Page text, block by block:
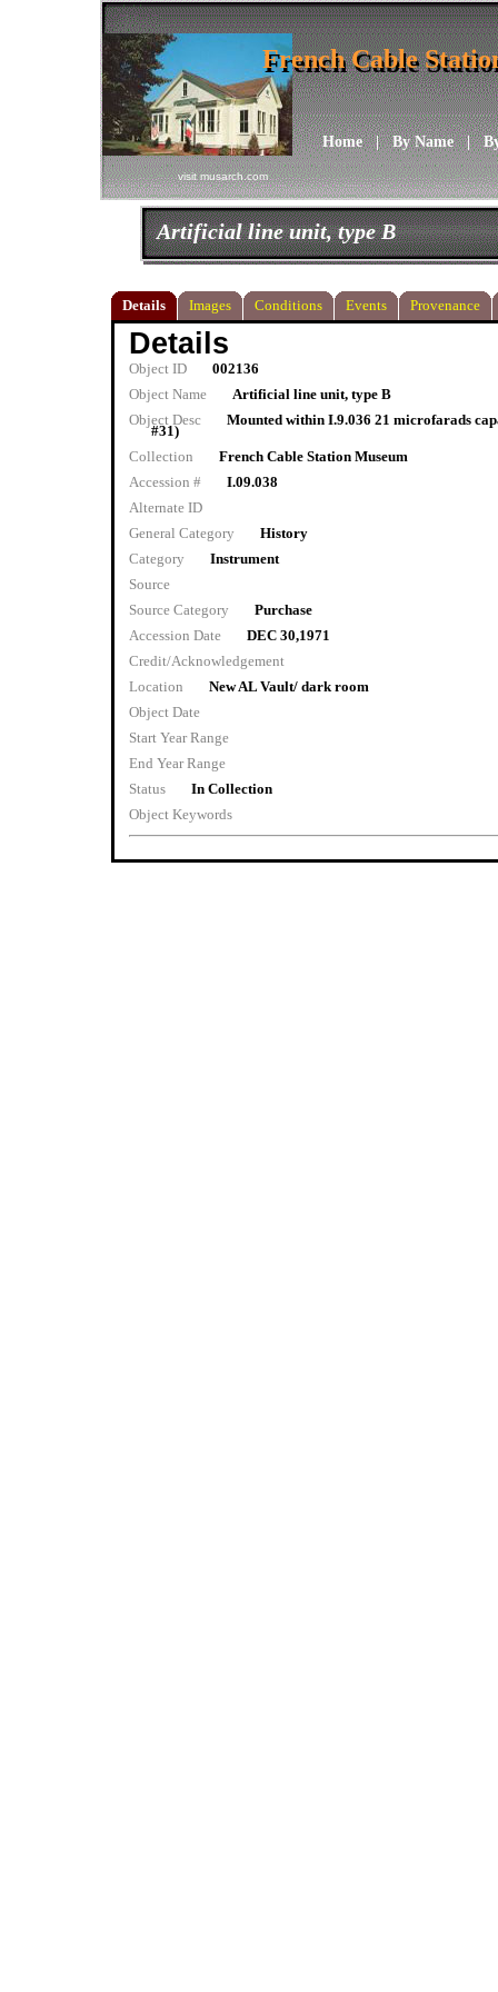
visit musarch.com
Home|By Name|
French Cable
French Cable
Artificial line unit, type B
Details Images Conditions Events Provenance
Details
Object ID
002136
Object Name
Artificial line unit, type B
Object Desc
Mounted within I.9.036 21 microfarads
#31)
Collection
French Cable Station Museum
Accession #
I.09.038
Alternate ID
General Category
History
Category
Instrument
Source
Source Category
Purchase
Accession Date
DEC 30,1971
Credit/Acknowledgement
Location
New AL Vault/ dark room
Object Date
Start Year Range
End Year Range
Status
In Collection
Object Keywords